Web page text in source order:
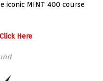
iconic MINT 400 course
Click Here